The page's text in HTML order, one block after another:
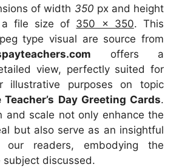
of width 350 px and height
file size of 350 x 350. This
type visual are source from
offers a
view, perfectly suited for
illustrative purposes on topic
Day Greeting Cards.
and scale not only enhance the
but also serve as an insightful
our readers, embodying the
subject discussed.